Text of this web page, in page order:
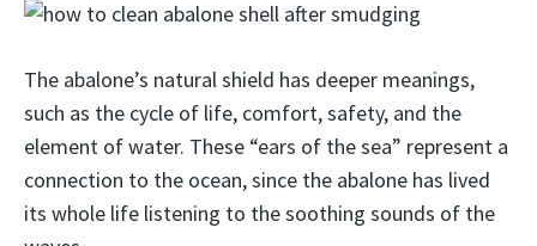
The abalone’s natural shield has deeper meanings,
such as the cycle of life, comfort, safety, and the
element of water. These “ears of the sea” represent a
connection to the ocean, since the abalone has lived
its whole life listening to the soothing sounds of the